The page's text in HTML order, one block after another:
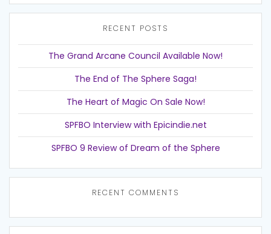
RECENT POSTS
The Grand Arcane Council Available Now!
The End of The Sphere Saga!
The Heart of Magic On Sale Now!
SPFBO Interview with Epicindie.net
SPFBO 9 Review of Dream of the Sphere
RECENT COMMENTS